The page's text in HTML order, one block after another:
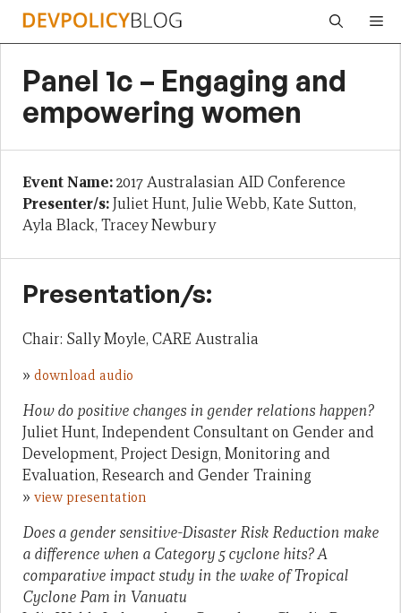
Skip
Panel 1c – Engaging and
empowering women
Event Name:2017 Australasian AID Conference
Presenter/s:Juliet Hunt, Julie Webb, Kate Sutton,
Ayla Black, Tracey Newbury
Presentation/s:
Chair: Sally Moyle, CARE Australia
» download audio
How do positive changes in gender relations happen?
Juliet Hunt, Independent Consultant on Gender and
Development, Project Design, Monitoring and
Evaluation, Research and Gender Training
» view presentation
Does a gender sensitive-Disaster Risk Reduction make
a difference when a Category 5 cyclone hits? A
comparative impact study in the wake of Tropical
Cyclone Pam in Vanuatu